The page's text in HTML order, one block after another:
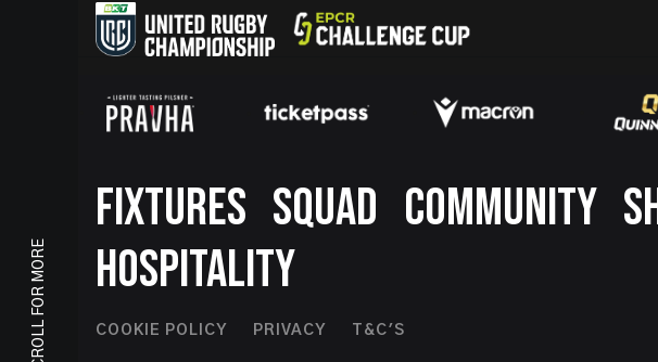
SCROLL FOR MORE
Footer
FIXTURES SQUAD COMMUNITY
HOSPITALITY
Footer
COOKIE POLICY PRIVACY T&C'S